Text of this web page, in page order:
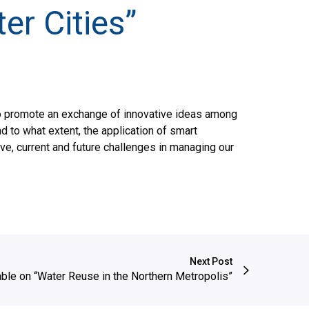
Cities”
an exchange of innovative ideas among
to what extent, the application of smart
current and future challenges in managing our
Next Post
on “Water Reuse in the Northern Metropolis”